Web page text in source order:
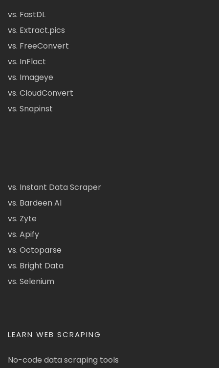
vs. FastDL
vs. Extract.pics
vs. FreeConvert
vs. InFlact
vs. Imageye
vs. CloudConvert
vs. Snapinst
vs. Instant Data Scraper
vs. Bardeen AI
vs. Zyte
vs. Apify
vs. Octoparse
vs. Bright Data
vs. Selenium
LEARN WEB SCRAPING
No-code data scraping tools